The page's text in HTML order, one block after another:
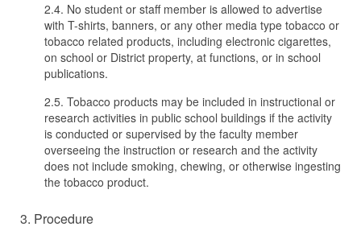
2.4. No student or staff member is allowed to advertise
with T-shirts, banners, or any other media type tobacco or
tobacco related products, including electronic cigarettes,
on school or District property, at functions, or in school
publications.
2.5. Tobacco products may be included in instructional or
research activities in public school buildings if the activity
is conducted or supervised by the faculty member
overseeing the instruction or research and the activity
does not include smoking, chewing, or otherwise ingesting
the tobacco product.
3. Procedure